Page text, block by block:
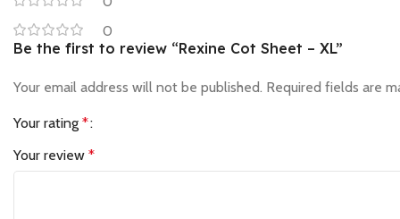
0
Be the first to review “Rexine Cot Sheet – XL”
Your email address will not be published. Required fields are
Your rating *
Your review *